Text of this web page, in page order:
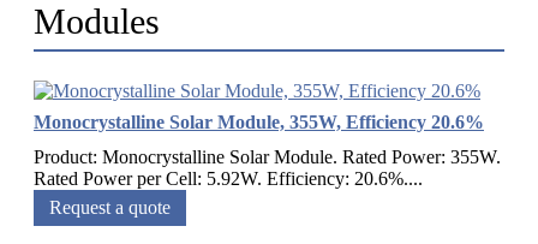
Modules
Monocrystalline Solar Module, 355W, Efficiency 20.6%
Product: Monocrystalline Solar Module. Rated Power: 355W.
Rated Power per Cell: 5.92W. Efficiency: 20.6%....
Request a quote